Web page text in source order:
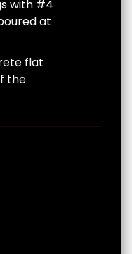
with #4
at
flat
the